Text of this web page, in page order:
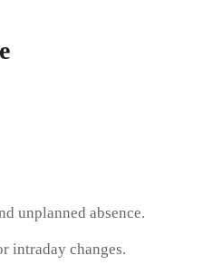
unplanned absence.
intraday changes.